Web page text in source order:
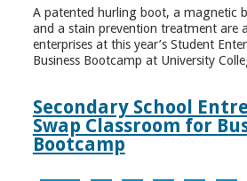
A patented hurling boot, a magnetic
and a stain prevention treatment are
enterprises at this year’s Student
Business Bootcamp at University
Secondary School
Swap Classroom for
Bootcamp